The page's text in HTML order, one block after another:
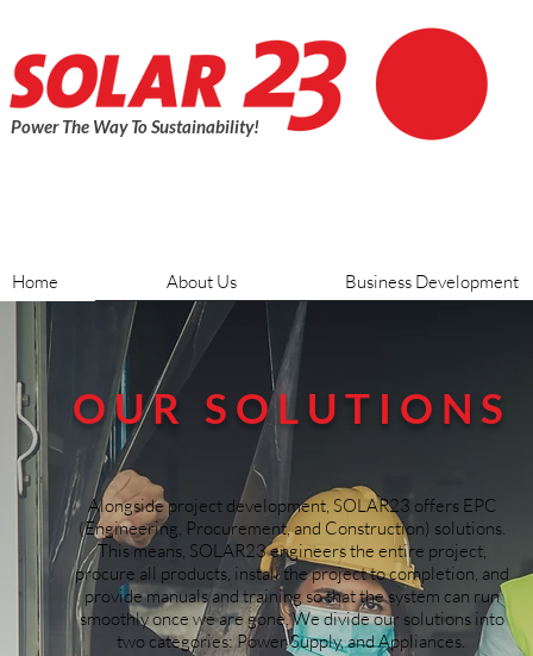
Power The Way To Sustainability!
Home About Us Business Development
OUR SOLUTIONS
Alongside project development, SOLAR23 offers EPC
(Engineering, Procurement, and Construction) solutions.
This means, SOLAR23 engineers the entire project,
procure all products, install the project to completion, and
provide manuals and training so that the system can run
smoothly once we are gone. We divide our solutions into
two categories: Power Supply, and Appliances.